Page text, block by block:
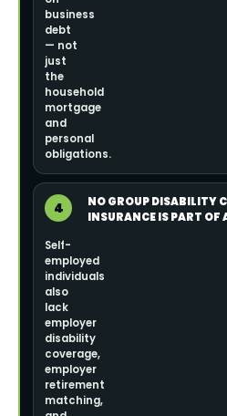
business
debt
— not
just
the
household
mortgage
and
personal
obligations.
4
NO GROUP DISABILITY
INSURANCE IS PART OF
Self-
employed
individuals
also
lack
employer
disability
coverage,
employer
retirement
matching,